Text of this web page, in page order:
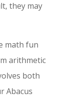
they may
math fun
arithmetic
both
Abacus